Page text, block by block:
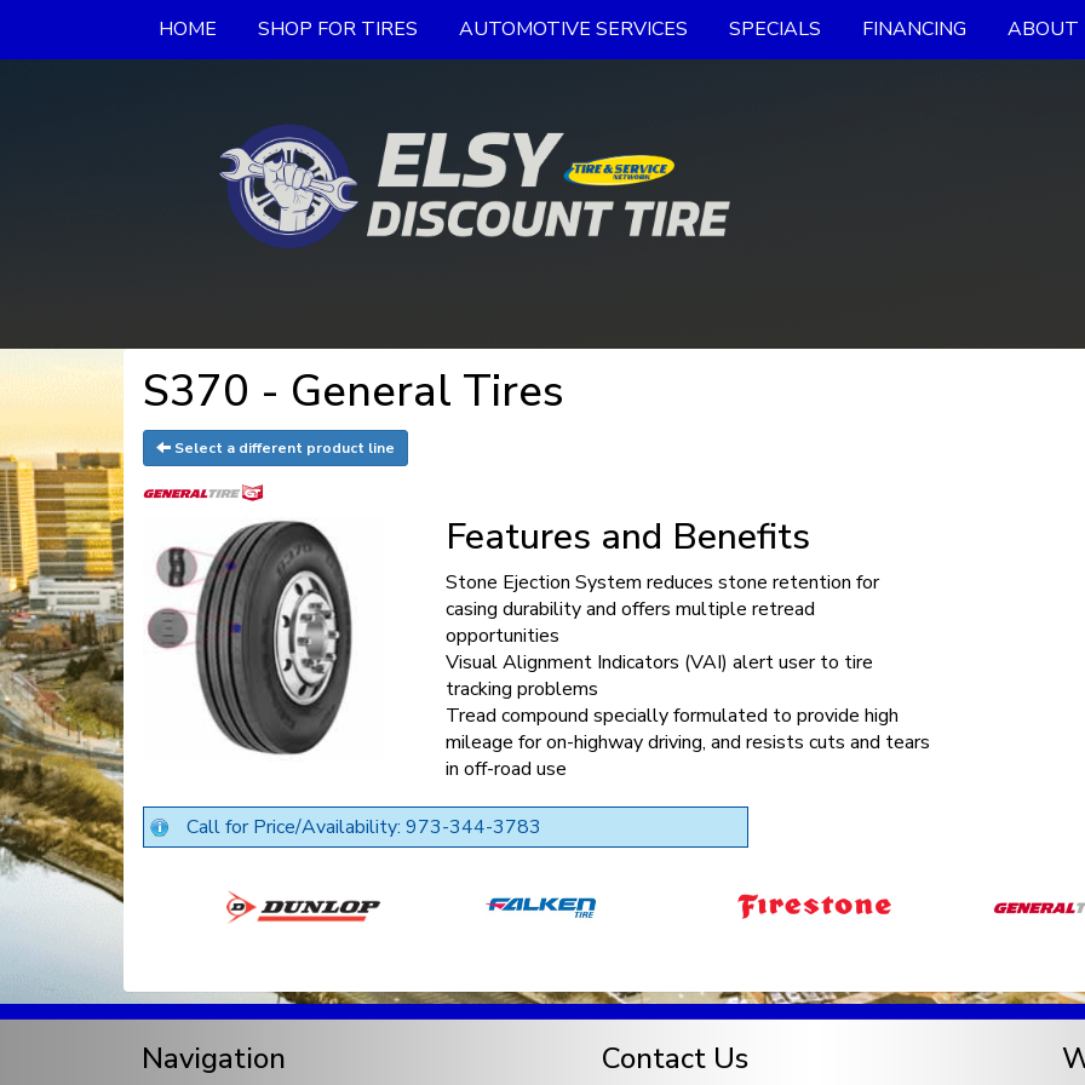
HOME SHOP FOR TIRES AUTOMOTIVE SERVICES SPECIALS FINANCING ABOUT
S370 - General Tires
Select a different product line
Features and Benefits
Stone Ejection System reduces stone retention for
casing durability and offers multiple retread
opportunities
Visual Alignment Indicators (VAI) alert user to tire
tracking problems
Tread compound specially formulated to provide high
mileage for on-highway driving, and resists cuts and tears
in off-road use
Call for Price/Availability: 973-344-3783
Navigation Contact Us